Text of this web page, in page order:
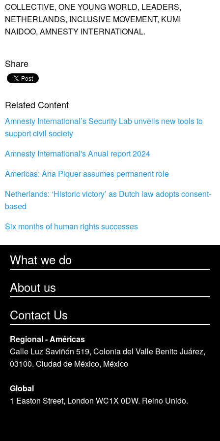
COLLECTIVE, ONE YOUNG WORLD, LEADERS,
NETHERLANDS, INCLUSIVE MOVEMENT, KUMI
NAIDOO, AMNESTY INTERNATIONAL.
Share
Related Content
Amnesty International’s Security Lab unveils new tools to
support civil society
Amnesty International's Anual report 2024
Americas: Ana Piquer assumes permanent role
Netherlands: ‘Historic victory’ as Dutch law adopts consent-
based
Six months of human rights successes
What we do
About us
Contact Us
Regional - Américas
Calle Luz Saviñón 519, Colonia del Valle Benito Juárez,
03100. Ciudad de México, México
Global
1 Easton Street, London WC1X 0DW. Reino Unido.